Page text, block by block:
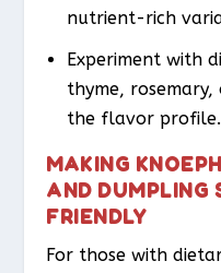
nutrient-rich
Experiment with
thyme,
the flavor profile.
MAKING
AND DUMPLING
FRIENDLY
For those with